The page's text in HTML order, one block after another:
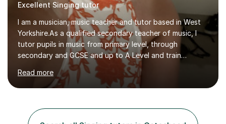
Excellent Singing tutor
I am a musician, music teacher and tutor based in West
Yorkshire.As a qualified secondary teacher of music, I
tutor pupils in music from primary level, through
secondary and GCSE and up to A Level and train
flautists to an advanced level. I am able to tutor
students through Grade V theory. I have been playing
the flute for 25 years, guitar for 21 years and I have
play the flute at the age of 7. I have since reached
ABRSM grade VIII on the flute and have gained a BA
Read more